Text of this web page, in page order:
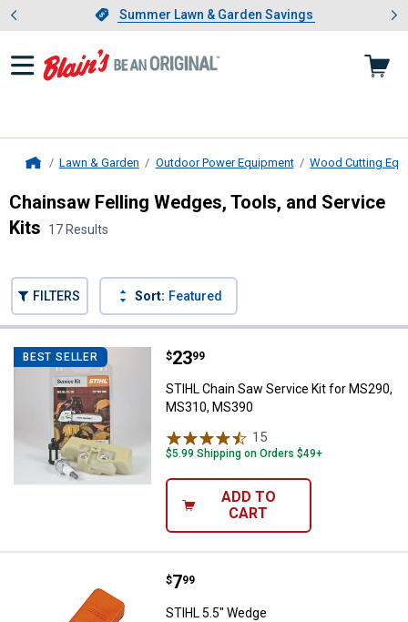
Slide 1 of 4.Summer Lawn & Garden Savings
Summer Lawn & Garden Savings
Showing slide 1 of 4: Summer
Lawn & Garden Outdoor Power Equipment Wood Cutting
Chainsaw Felling Wedges, Tools, and Service
Kits
17 Results
FILTERS Sort: Featured
BEST SELLER STIHL Chain Saw Service Kit for
Price:
$23
. 99
STIHL Chain Saw Service Kit for MS290,
MS310, MS390
15
$5.99 Shipping on Orders $49+
ADD TO
CART
STIHL 5.5" Wedge
Price:
$7
. 99
STIHL 5.5" Wedge